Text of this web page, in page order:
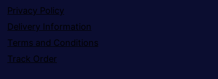
Privacy Policy
Delivery Information
Terms and Conditions
Track Order